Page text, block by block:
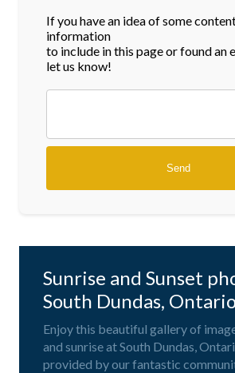
If you have an idea of some
information
to include in this page or found an
let us know!
Sunrise and Sunset
South Dundas,
Enjoy this beautiful gallery of
and sunrise at South Dundas,
provided by our fantastic